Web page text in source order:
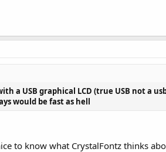
a USB graphical LCD (true USB not a
would be fast as hell
to know what CrystalFontz thinks